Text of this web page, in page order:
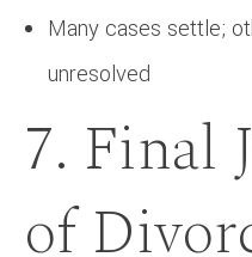
Many cases settle;
unresolved
7. Final
of